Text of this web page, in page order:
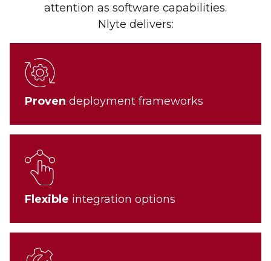
attention as software capabilities.
Nlyte delivers:
Proven deployment frameworks
Flexible integration options